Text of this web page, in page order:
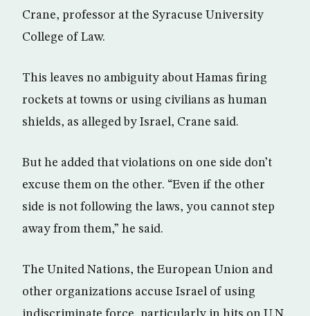
Crane, professor at the Syracuse University
College of Law.
This leaves no ambiguity about Hamas firing
rockets at towns or using civilians as human
shields, as alleged by Israel, Crane said.
But he added that violations on one side don’t
excuse them on the other. “Even if the other
side is not following the laws, you cannot step
away from them,” he said.
The United Nations, the European Union and
other organizations accuse Israel of using